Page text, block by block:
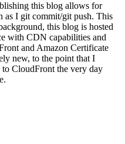
this blog allows for
as I git commit/git push. This
this blog is hosted
with CDN capabilities and
and Amazon Certificate
new, to the point that I
to CloudFront the very day